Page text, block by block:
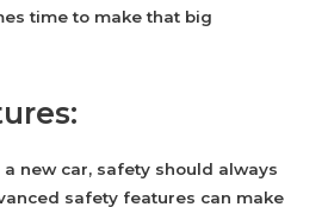
time to make that big
new car, safety should always
safety features can make